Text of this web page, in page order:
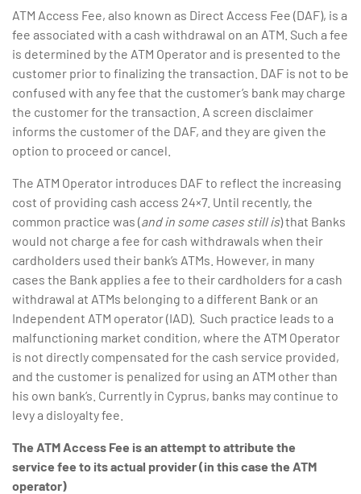
ATM Access Fee, also known as Direct Access Fee (DAF), is a
fee associated with a cash withdrawal on an ATM. Such a fee
is determined by the ATM Operator and is presented to the
customer prior to finalizing the transaction. DAF is not to be
confused with any fee that the customer’s bank may charge
the customer for the transaction. A screen disclaimer
informs the customer of the DAF, and they are given the
option to proceed or cancel.
The ATM Operator introduces DAF to reflect the increasing
cost of providing cash access 24×7. Until recently, the
common practice was (and in some cases still is) that Banks
would not charge a fee for cash withdrawals when their
cardholders used their bank’s ATMs. However, in many
cases the Bank applies a fee to their cardholders for a cash
withdrawal at ATMs belonging to a different Bank or an
Independent ATM operator (IAD). Such practice leads to a
malfunctioning market condition, where the ATM Operator
is not directly compensated for the cash service provided,
and the customer is penalized for using an ATM other than
his own bank’s. Currently in Cyprus, banks may continue to
levy a disloyalty fee.
The ATM Access Fee is an attempt to attribute the
service fee to its actual provider (in this case the ATM
operator)